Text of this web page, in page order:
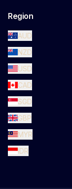
Region
AUD
NZD
USD
CAD
SGD
GBP
MYR
IDR